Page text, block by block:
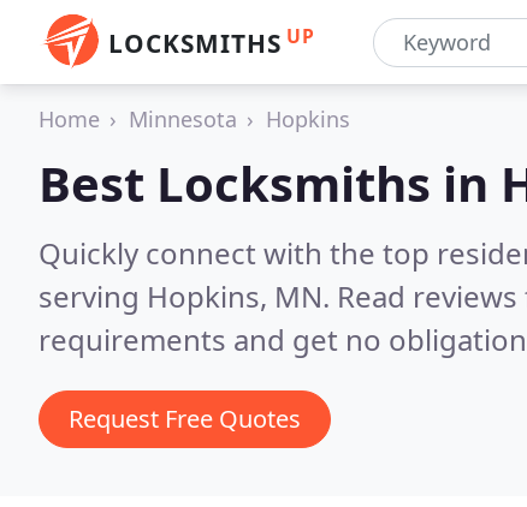
LOCKSMITHS UP
Home Minnesota Hopkins
Best Locksmiths in
Quickly connect with the top
serving Hopkins, MN. Read
requirements and get no
Request Free Quotes